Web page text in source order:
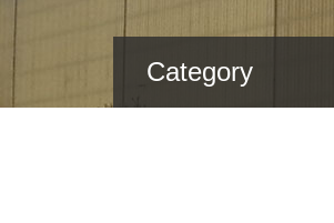
Category